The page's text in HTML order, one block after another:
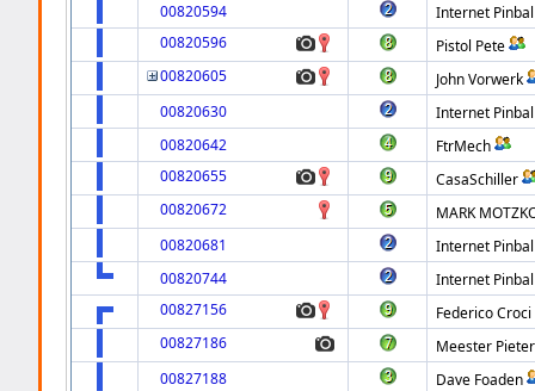
00820594
Internet
00820596
Pistol Pete
00820605
John Vorwerk
00820630
Internet
00820642
FtrMech
00820655
CasaSchiller
00820672
MARK
00820681
Internet
00820744
Internet
00827156
Federico Croci
00827186
Meester Pieter
00827188
Dave Foaden